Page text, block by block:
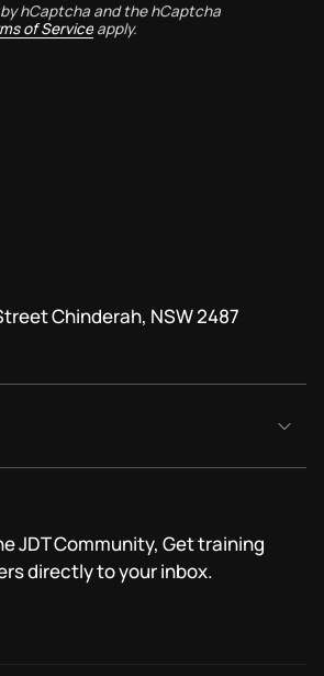
hCaptcha and the hCaptcha
of Service apply.
Chinderah, NSW 2487
JDT Community, Get training
directly to your inbox.